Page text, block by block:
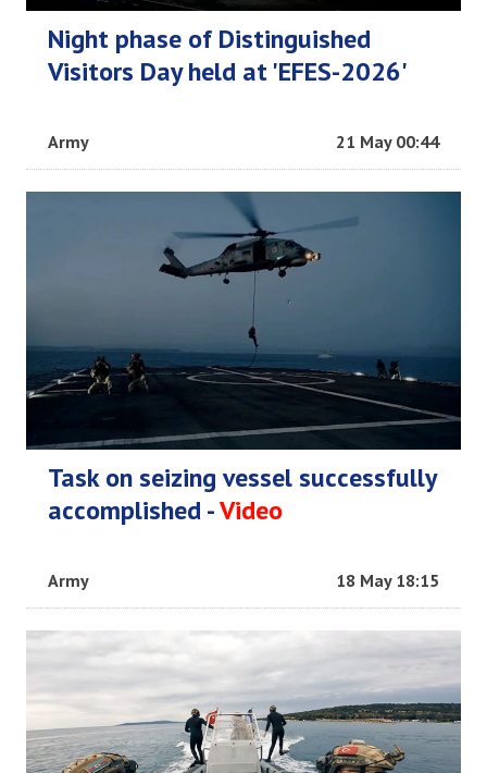
Night phase of Distinguished
Visitors Day held at 'EFES-2026'
Army 21 May 00:44
Task on seizing vessel successfully
accomplished -Video
Army 18 May 18:15